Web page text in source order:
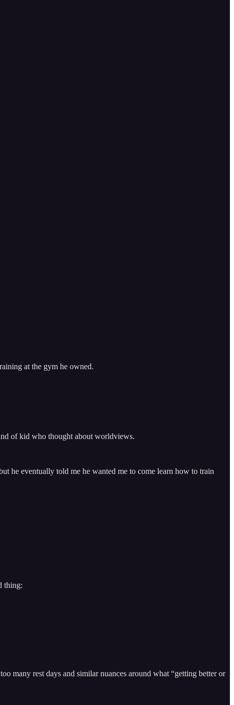
at the gym he owned.
of kid who thought about worldviews.
he eventually told me he wanted me to come learn how to train
thing:
many rest days and similar nuances around what “getting better or